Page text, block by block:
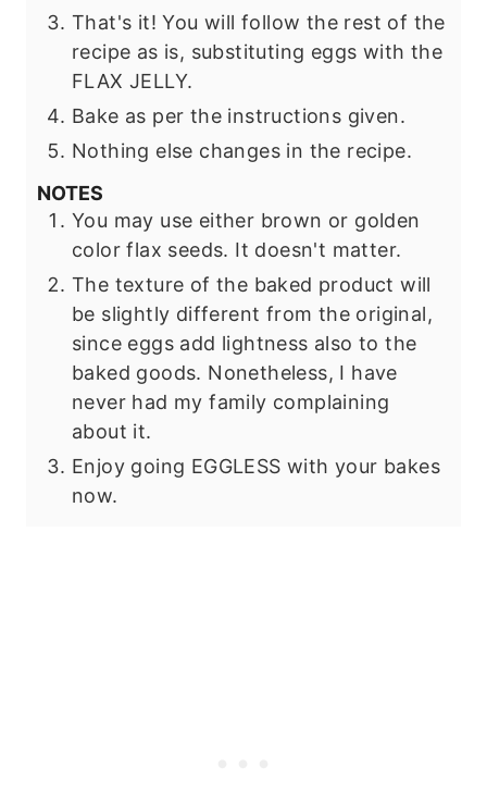
That's it! You will follow the rest of the
recipe as is, substituting eggs with the
FLAX JELLY.
Bake as per the instructions given.
Nothing else changes in the recipe.
NOTES
You may use either brown or golden
color flax seeds. It doesn't matter.
The texture of the baked product will
be slightly different from the original,
since eggs add lightness also to the
baked goods. Nonetheless, I have
never had my family complaining
about it.
Enjoy going EGGLESS with your bakes
now.